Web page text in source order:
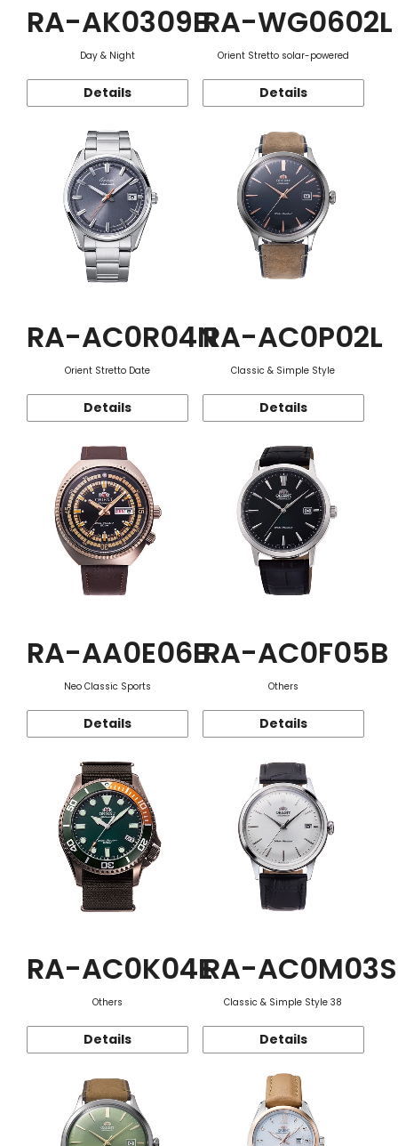
RA-AK0309B
Day & Night
Details
RA-WG0602L
Orient Stretto solar-powered
Details
RA-AC0R04N
Orient Stretto Date
Details
RA-AC0P02L
Classic & Simple Style
Details
RA-AA0E06B
Neo Classic Sports
Details
RA-AC0F05B
Others
Details
RA-AC0K04E
Others
Details
RA-AC0M03S
Classic & Simple Style 38
Details